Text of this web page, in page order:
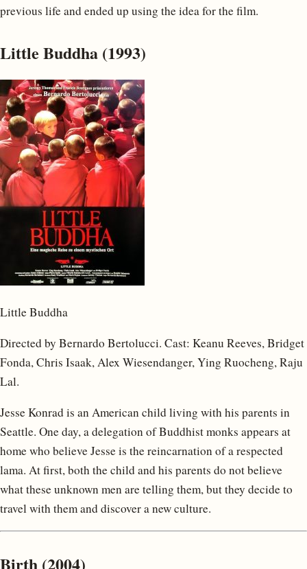
previous life and ended up using the idea for the film.
Little Buddha (1993)
Little Buddha
Directed by Bernardo Bertolucci. Cast: Keanu Reeves, Bridget
Fonda, Chris Isaak, Alex Wiesendanger, Ying Ruocheng, Raju
Lal.
Jesse Konrad is an American child living with his parents in
Seattle. One day, a delegation of Buddhist monks appears at
home who believe Jesse is the reincarnation of a respected
lama. At first, both the child and his parents do not believe
what these unknown men are telling them, but they decide to
travel with them and discover a new culture.
Birth (2004)